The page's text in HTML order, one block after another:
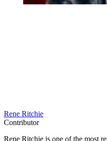
Rene Ritchie
Contributor
Rene Ritchie is one of the most